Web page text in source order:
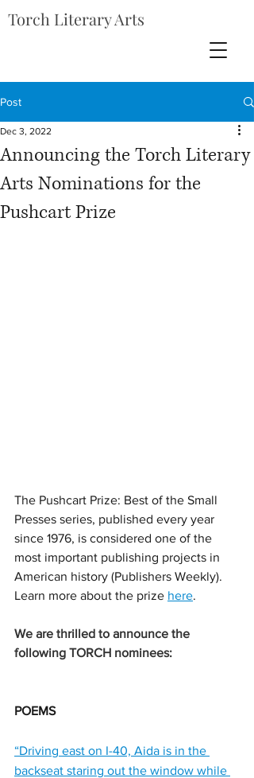
Torch Literary Arts
Post
Announcing the Torch Literary
Arts Nominations for the
Pushcart Prize
Dec 3, 2022
The Pushcart Prize: Best of the Small
Presses series, published every year
since 1976, is considered one of the
most important publishing projects in
American history (Publishers Weekly).
Learn more about the prize here.
We are thrilled to announce the
following TORCH nominees:
POEMS
“Driving east on I-40, Aida is in the
backseat staring out the window while